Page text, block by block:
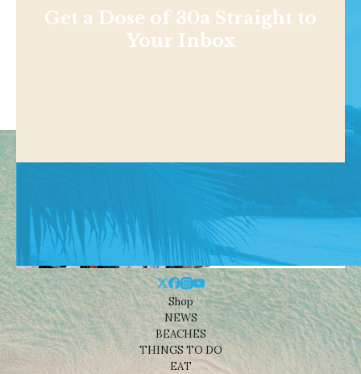
Get a Dose of 30a Straight to
Your Inbox
Shop
NEWS
BEACHES
THINGS TO DO
EAT